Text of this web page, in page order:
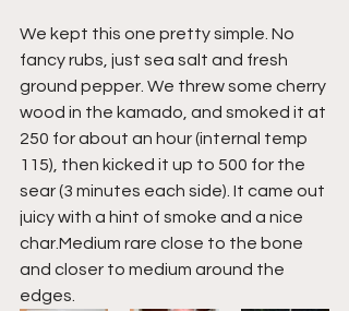
We kept this one pretty simple. No
fancy rubs, just sea salt and fresh
ground pepper. We threw some cherry
wood in the kamado, and smoked it at
250 for about an hour (internal temp
115), then kicked it up to 500 for the
sear (3 minutes each side). It came out
juicy with a hint of smoke and a nice
char.Medium rare close to the bone
and closer to medium around the
edges.